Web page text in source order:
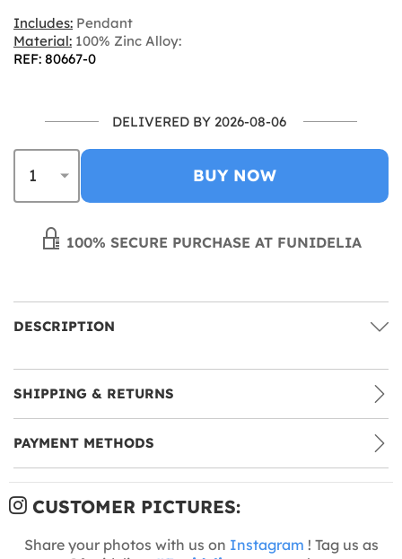
Includes: Pendant
Material: 100% Zinc Alloy:
REF: 80667-0
DELIVERED BY 2026-08-06
BUY NOW
100% SECURE PURCHASE AT FUNIDELIA
DESCRIPTION
SHIPPING & RETURNS
PAYMENT METHODS
CUSTOMER PICTURES:
Share your photos with us on Instagram ! Tag us as